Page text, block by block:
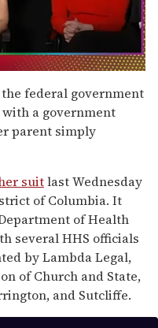
federal government
a government
parent simply
suitlast Wednesday
of Columbia. It
of Health
several HHS officials
by Lambda Legal,
of Church and State,
and Sutcliffe.